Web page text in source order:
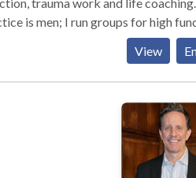
for high functioning men who are seeking to
effective in their relationships
men, as well as well as in
who are working on their relationship
centered psychotherapy, EMDR,
as well as main-stream
View